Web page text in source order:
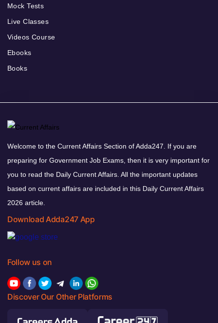
Mock Tests
Live Classes
Videos Course
Ebooks
Books
Welcome to the Current Affairs Section of Adda247. If you are
preparing for Government Job Exams, then it is very important for
you to read the Daily Current Affairs. All the important updates
based on current affairs are included in this Daily Current Affairs
2026 article.
Download Adda247 App
Follow us on
Discover Our Other Platforms